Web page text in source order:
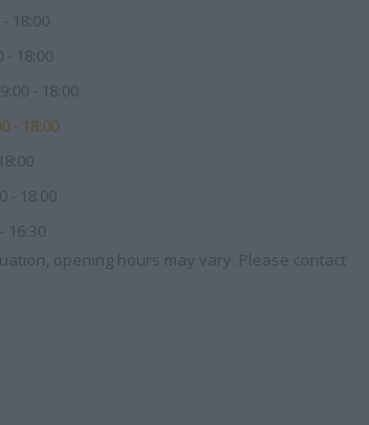
18:00
- 18:00
- 18:00
- 18:00
- 18:00
16:30
opening hours may vary. Please contact